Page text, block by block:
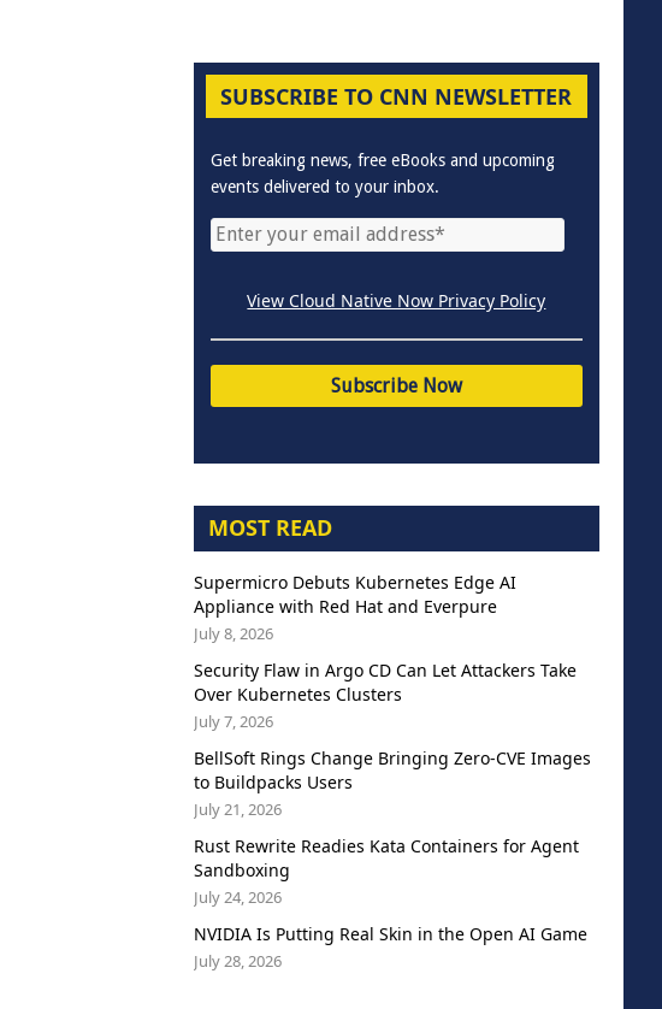
SUBSCRIBE TO CNN NEWSLETTER
Get breaking news, free eBooks and upcoming
events delivered to your inbox.
View Cloud Native Now Privacy Policy
MOST READ
Supermicro Debuts Kubernetes Edge AI
Appliance with Red Hat and Everpure
July 8, 2026
Security Flaw in Argo CD Can Let Attackers Take
Over Kubernetes Clusters
July 7, 2026
BellSoft Rings Change Bringing Zero-CVE Images
to Buildpacks Users
July 21, 2026
Rust Rewrite Readies Kata Containers for Agent
Sandboxing
July 24, 2026
NVIDIA Is Putting Real Skin in the Open AI Game
July 28, 2026